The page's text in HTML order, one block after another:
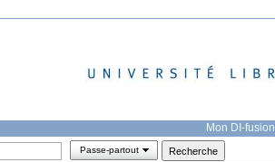
Mon DI-fusion
Passe-partout